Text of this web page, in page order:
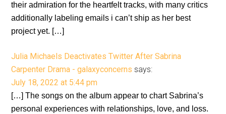
their admiration for the heartfelt tracks, with many critics
additionally labeling emails i can’t ship as her best
project yet. […]
Julia Michaels Deactivates Twitter After Sabrina
Carpenter Drama - galaxyconcerns says:
July 18, 2022 at 5:44 pm
[…] The songs on the album appear to chart Sabrina’s
personal experiences with relationships, love, and loss.